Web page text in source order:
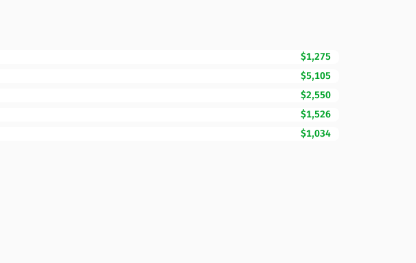
$1,275
$5,105
$2,550
$1,526
$1,034